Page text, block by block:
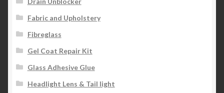
Fabric and Upholstery
Fibreglass
Gel Coat Repair Kit
Glass Adhesive Glue
Headlight Lens & Tail light